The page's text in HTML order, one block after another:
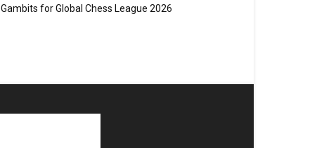
Gambits for Global Chess League 2026